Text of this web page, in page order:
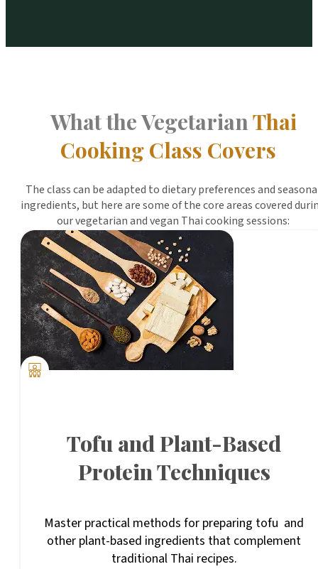
What the Vegetarian Thai
Cooking Class Covers
The class can be adapted to dietary preferences and
ingredients, but here are some of the core areas covered
our vegetarian and vegan Thai cooking sessions:
Tofu and Plant-Based
Protein Techniques
Master practical methods for preparing tofu and
other plant-based ingredients that complement
traditional Thai recipes.